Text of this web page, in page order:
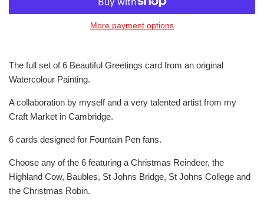
More payment options
The full set of 6 Beautiful Greetings card from an original
Watercolour Painting.
A collaboration by myself and a very talented artist from my
Craft Market in Cambridge.
6 cards designed for Fountain Pen fans.
Choose any of the 6 featuring a Christmas Reindeer, the
Highland Cow, Baubles, St Johns Bridge, St Johns College and
the Christmas Robin.